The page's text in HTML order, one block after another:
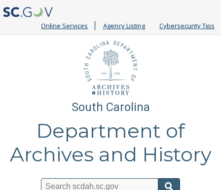
Online Services Agency Listing Cybersecurity Tips
South Carolina
Department of
Archives and History